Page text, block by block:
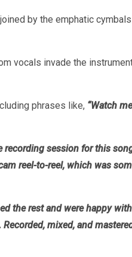
by the emphatic
vocals invade the
phrases like, “Watch
recording session for this
reel-to-reel, which was
the rest and were happy
mixed, and